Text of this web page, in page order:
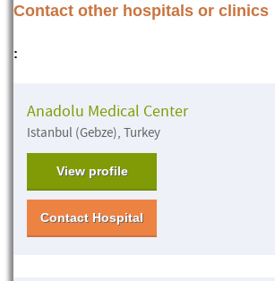
Contact other hospitals or clinics
:
Anadolu Medical Center
Istanbul (Gebze), Turkey
View profile
Contact Hospital